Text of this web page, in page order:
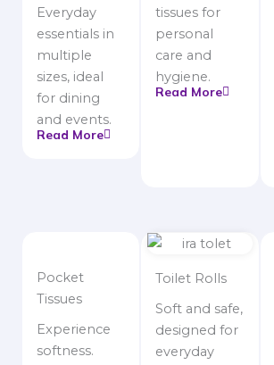
Everyday
essentials in
multiple
sizes, ideal
for dining
and events.
Read More
tissues for
personal
care and
hygiene.
Read More
Pocket
Tissues
Experience
softness.
Toilet Rolls
Soft and safe,
designed for
everyday